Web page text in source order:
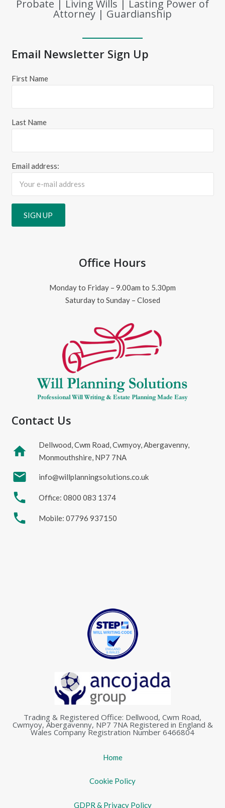
Probate | Living Wills | Lasting Power of
Attorney | Guardianship
Email Newsletter Sign Up
First Name
Last Name
Email address:
Office Hours
Monday to Friday – 9.00am to 5.30pm
Saturday to Sunday – Closed
Contact Us
home
Dellwood, Cwm Road, Cwmyoy, Abergavenny,
Monmouthshire, NP7 7NA
mail info@willplanningsolutions.co.uk
phone Office: 0800 083 1374
phone Mobile: 07796 937150
Trading & Registered Office: Dellwood, Cwm Road,
Cwmyoy, Abergavenny, NP7 7NA Registered in England &
Wales Company Registration Number 6466804
Home
Cookie Policy
GDPR & Privacy Policy